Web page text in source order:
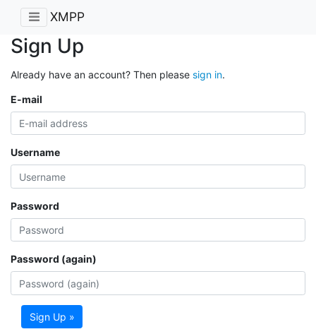
XMPP
Sign Up
Already have an account? Then please sign in.
E-mail
Username
Password
Password (again)
Sign Up »